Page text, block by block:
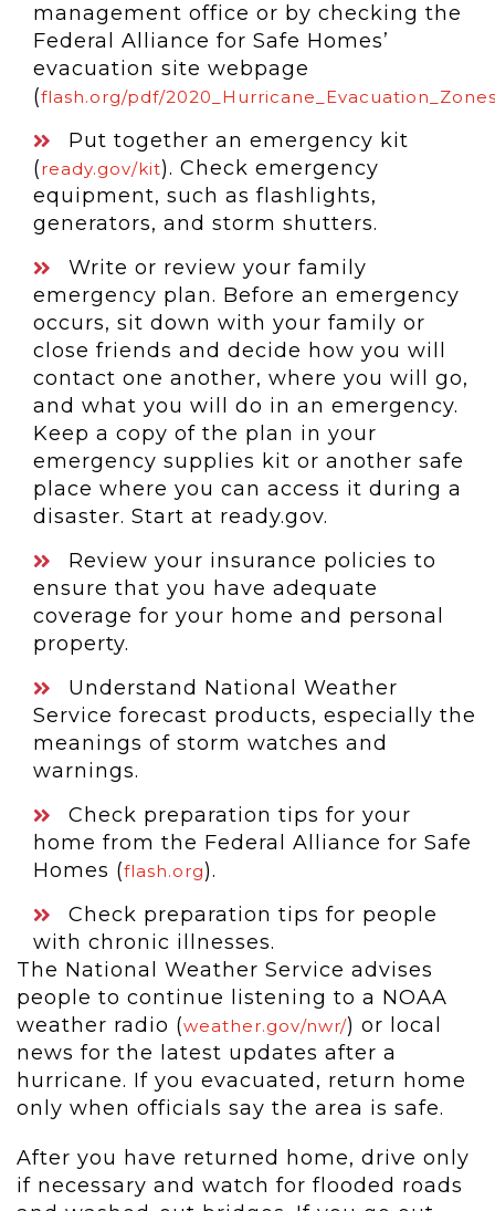
management office or by checking the
Federal Alliance for Safe Homes’
evacuation site webpage
(flash.org/pdf/
Put together an emergency kit
(ready.gov/kit). Check emergency
equipment, such as flashlights,
generators, and storm shutters.
Write or review your family
emergency plan. Before an emergency
occurs, sit down with your family or
close friends and decide how you will
contact one another, where you will go,
and what you will do in an emergency.
Keep a copy of the plan in your
emergency supplies kit or another safe
place where you can access it during a
disaster. Start at ready.gov.
Review your insurance policies to
ensure that you have adequate
coverage for your home and personal
property.
Understand National Weather
Service forecast products, especially the
meanings of storm watches and
warnings.
Check preparation tips for your
home from the Federal Alliance for Safe
Homes (flash.org).
Check preparation tips for people
with chronic illnesses.
The National Weather Service advises
people to continue listening to a NOAA
weather radio (weather.gov/nwr/) or local
news for the latest updates after a
hurricane. If you evacuated, return home
only when officials say the area is safe.
After you have returned home, drive only
if necessary and watch for flooded roads